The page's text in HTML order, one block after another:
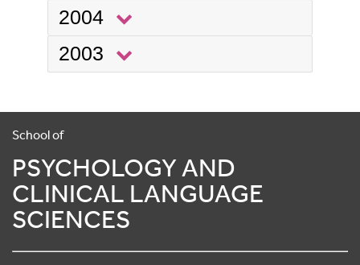
2004
2003
School of
PSYCHOLOGY AND
CLINICAL LANGUAGE
SCIENCES